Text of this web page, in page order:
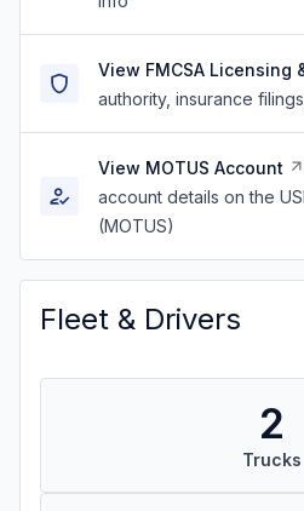
View FMCSA Licensing
authority, insurance
View MOTUS Account
account details on the
(MOTUS)
Fleet & Drivers
2
Trucks